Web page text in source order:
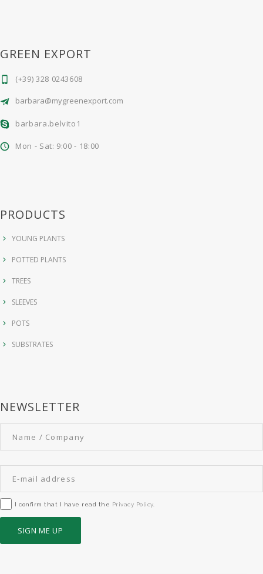
GREEN EXPORT
(+39) 328 0243608
barbara@mygreenexport.com
barbara.belvito1
Mon - Sat: 9:00 - 18:00
PRODUCTS
YOUNG PLANTS
POTTED PLANTS
TREES
SLEEVES
POTS
SUBSTRATES
NEWSLETTER
I confirm that I have read the Privacy Policy.
SIGN ME UP